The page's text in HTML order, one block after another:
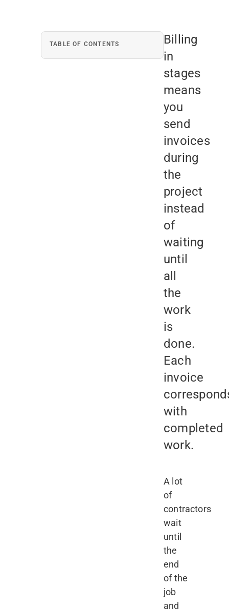
TABLE OF CONTENTS
Billing
in
stages
means
you
send
invoices
during
the
project
instead
of
waiting
until
all
the
work
is
done.
Each
invoice
with
completed
work.
A lot
of
contractors
wait
until
the
end
of the
job
and